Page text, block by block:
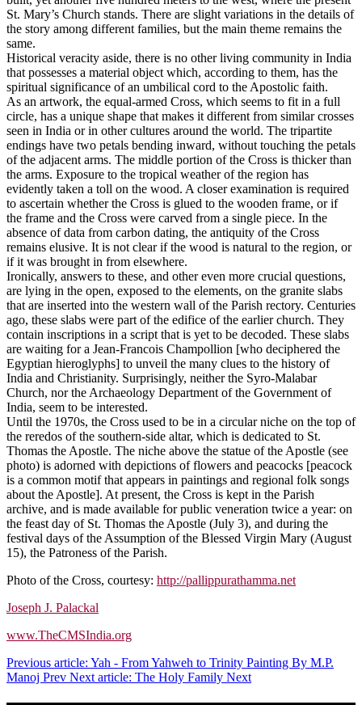
St. Mary’s Church stands. There are slight variations in the details of
the story among different families, but the main theme remains the
same.
Historical veracity aside, there is no other living community in India
that possesses a material object which, according to them, has the
spiritual significance of an umbilical cord to the Apostolic faith.
As an artwork, the equal-armed Cross, which seems to fit in a full
circle, has a unique shape that makes it different from similar crosses
seen in India or in other cultures around the world. The tripartite
endings have two petals bending inward, without touching the petals
of the adjacent arms. The middle portion of the Cross is thicker than
the arms. Exposure to the tropical weather of the region has
evidently taken a toll on the wood. A closer examination is required
to ascertain whether the Cross is glued to the wooden frame, or if
the frame and the Cross were carved from a single piece. In the
absence of data from carbon dating, the antiquity of the Cross
remains elusive. It is not clear if the wood is natural to the region, or
if it was brought in from elsewhere.
Ironically, answers to these, and other even more crucial questions,
are lying in the open, exposed to the elements, on the granite slabs
that are inserted into the western wall of the Parish rectory. Centuries
ago, these slabs were part of the edifice of the earlier church. They
contain inscriptions in a script that is yet to be decoded. These slabs
are waiting for a Jean-Francois Champollion [who deciphered the
Egyptian hieroglyphs] to unveil the many clues to the history of
India and Christianity. Surprisingly, neither the Syro-Malabar
Church, nor the Archaeology Department of the Government of
India, seem to be interested.
Until the 1970s, the Cross used to be in a circular niche on the top of
the reredos of the southern-side altar, which is dedicated to St.
Thomas the Apostle. The niche above the statue of the Apostle (see
photo) is adorned with depictions of flowers and peacocks [peacock
is a common motif that appears in paintings and regional folk songs
about the Apostle]. At present, the Cross is kept in the Parish
archive, and is made available for public veneration twice a year: on
the feast day of St. Thomas the Apostle (July 3), and during the
festival days of the Assumption of the Blessed Virgin Mary (August
15), the Patroness of the Parish.
Photo of the Cross, courtesy: http://pallippurathamma.net
Joseph J. Palackal
www.TheCMSIndia.org
Previous article: Yah - From Yahweh to Trinity Painting By M.P.
Manoj Prev Next article: The Holy Family Next